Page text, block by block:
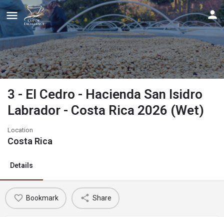
3 - El Cedro - Hacienda San Isidro
Labrador - Costa Rica 2026 (Wet)
Location
Costa Rica
Details
Bookmark Share